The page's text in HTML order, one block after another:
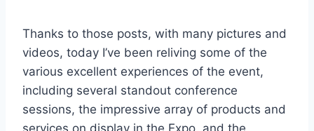
Thanks to those posts, with many pictures and
videos, today I’ve been reliving some of the
various excellent experiences of the event,
including several standout conference
sessions, the impressive array of products and
services on display in the Expo, and the